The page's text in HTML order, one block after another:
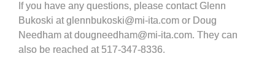
If you have any questions, please contact Glenn
Bukoski at glennbukoski@mi-ita.com or Doug
Needham at dougneedham@mi-ita.com. They can
also be reached at 517-347-8336.